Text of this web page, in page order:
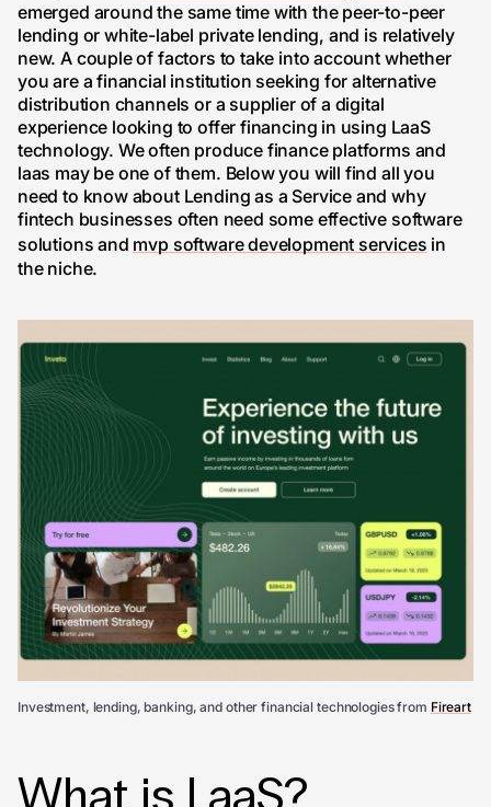
emerged around the same time with the peer-to-peer
lending or white-label private lending, and is relatively
new. A couple of factors to take into account whether
you are a financial institution seeking for alternative
distribution channels or a supplier of a digital
experience looking to offer financing in using LaaS
technology. We often produce finance platforms and
laas may be one of them. Below you will find all you
need to know about Lending as a Service and why
fintech businesses often need some effective software
solutions and mvp software development services in
the niche.
Investment, lending, banking, and other financial technologies from Fireart